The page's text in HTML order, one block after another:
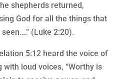
shepherds returned,
God for all the things that
(Luke 2:20).
5:12 heard the voice of
with loud voices, “Worthy is